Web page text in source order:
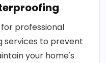
professional
services to prevent
your home's